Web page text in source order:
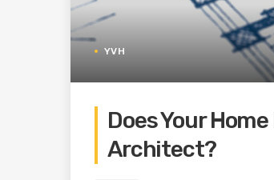
YVH
Does Your
Architect?